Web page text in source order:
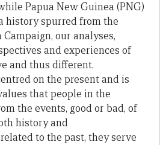
Papua New Guinea (PNG)
history spurred from the
our analyses,
and experiences of
and thus different.
on the present and is
that people in the
the events, good or bad, of
history and
to the past, they serve